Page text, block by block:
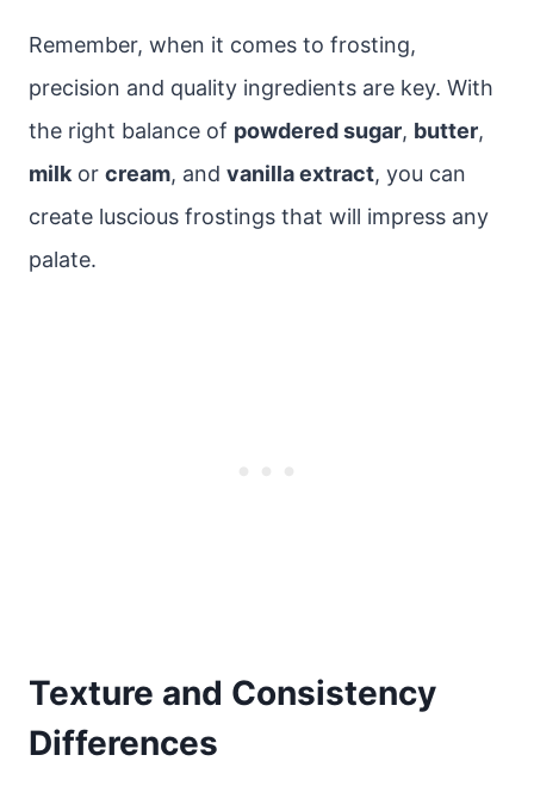
Remember, when it comes to frosting,
precision and quality ingredients are key. With
the right balance of powdered sugar, butter,
milk or cream, and vanilla extract, you can
create luscious frostings that will impress any
palate.
Texture and Consistency
Differences